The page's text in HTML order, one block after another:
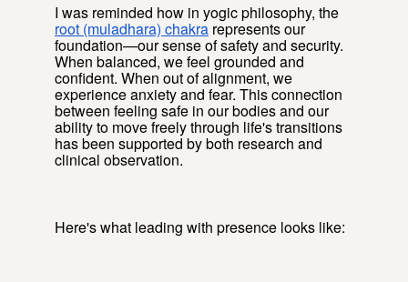
I was reminded how in yogic philosophy, the
root (muladhara) chakra represents our
foundation—our sense of safety and security.
When balanced, we feel grounded and
confident. When out of alignment, we
experience anxiety and fear. This connection
between feeling safe in our bodies and our
ability to move freely through life's transitions
has been supported by both research and
clinical observation.
Here's what leading with presence looks like: